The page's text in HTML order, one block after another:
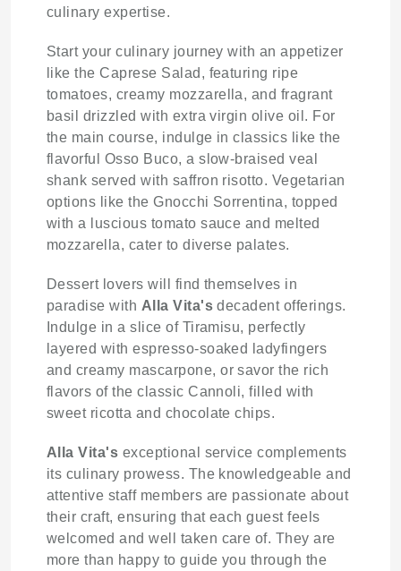
culinary expertise.
Start your culinary journey with an appetizer
like the Caprese Salad, featuring ripe
tomatoes, creamy mozzarella, and fragrant
basil drizzled with extra virgin olive oil. For
the main course, indulge in classics like the
flavorful Osso Buco, a slow-braised veal
shank served with saffron risotto. Vegetarian
options like the Gnocchi Sorrentina, topped
with a luscious tomato sauce and melted
mozzarella, cater to diverse palates.
Dessert lovers will find themselves in
paradise with Alla Vita's decadent offerings.
Indulge in a slice of Tiramisu, perfectly
layered with espresso-soaked ladyfingers
and creamy mascarpone, or savor the rich
flavors of the classic Cannoli, filled with
sweet ricotta and chocolate chips.
Alla Vita's exceptional service complements
its culinary prowess. The knowledgeable and
attentive staff members are passionate about
their craft, ensuring that each guest feels
welcomed and well taken care of. They are
more than happy to guide you through the